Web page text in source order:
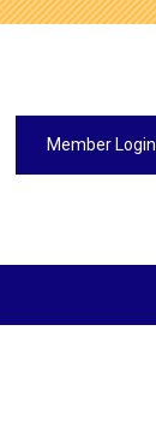
Member Login